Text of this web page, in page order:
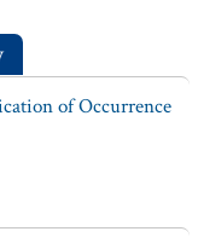
of Occurrence